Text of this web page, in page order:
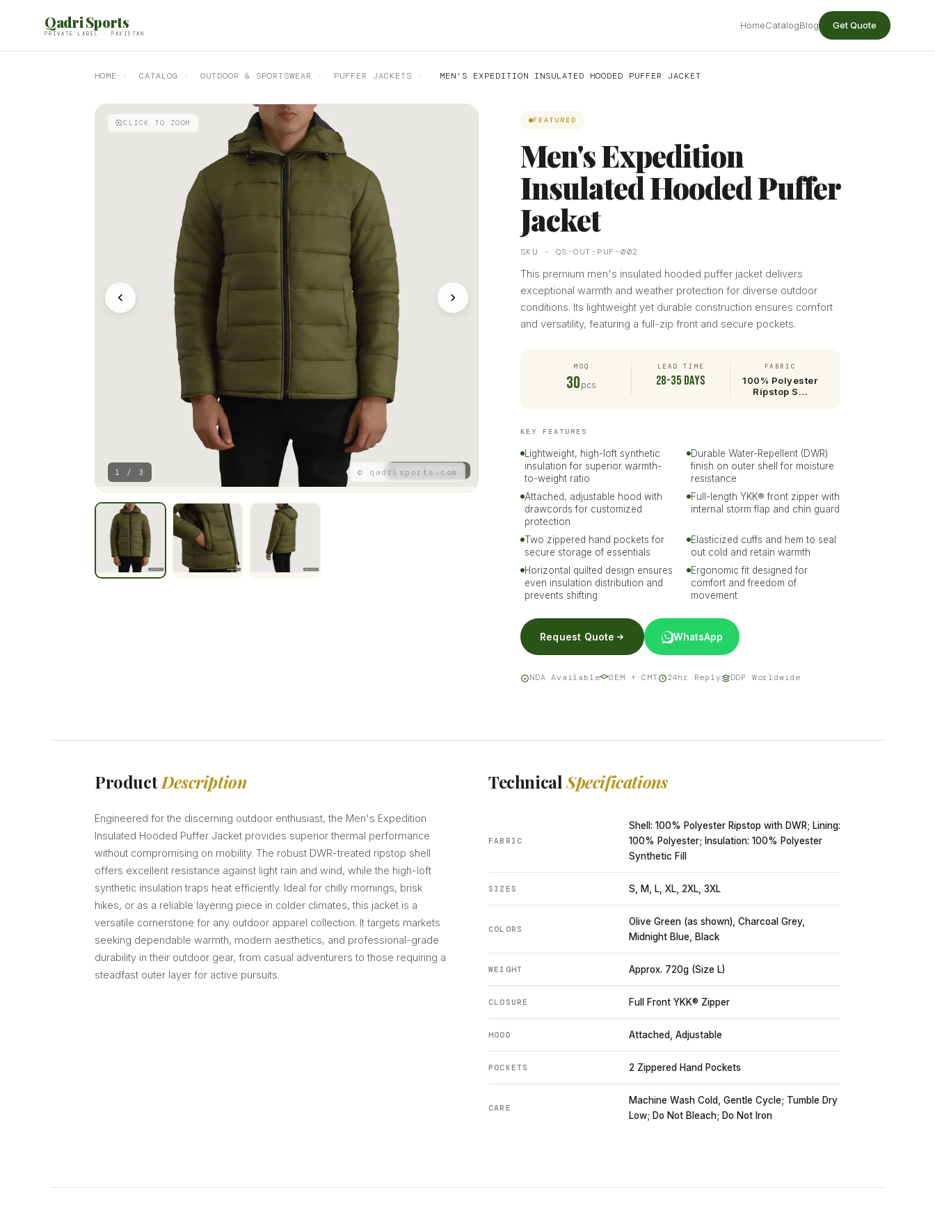
Qadri Sports
PRIVATE LABEL · PAKISTAN
HomeCatalogBlog Get Quote
HOME › CATALOG › OUTDOOR & SPORTSWEAR › PUFFER JACKETS › MEN'S EXPEDITION INSULATED HOODED PUFFER JACKET
CLICK TO ZOOM
1 / 3 © qadrisports.com
FEATURED
Men's Expedition
Insulated Hooded Puffer
Jacket
SKU · QS-OUT-PUF-002
This premium men's insulated hooded puffer jacket delivers
exceptional warmth and weather protection for diverse outdoor
conditions. Its lightweight yet durable construction ensures comfort
and versatility, featuring a full-zip front and secure pockets.
MOQ
30 pcs
LEAD TIME
28-35 days
FABRIC
100% Polyester
Ripstop S…
KEY FEATURES
Lightweight, high-loft synthetic
insulation for superior warmth-
to-weight ratio
Durable Water-Repellent (DWR)
finish on outer shell for moisture
resistance
Attached, adjustable hood with
drawcords for customized
protection
Full-length YKK® front zipper with
internal storm flap and chin guard
Two zippered hand pockets for
secure storage of essentials
Elasticized cuffs and hem to seal
out cold and retain warmth
Horizontal quilted design ensures
even insulation distribution and
prevents shifting
Ergonomic fit designed for
comfort and freedom of
movement
Request Quote WhatsApp
NDA Available OEM + CMT 24hr Reply DDP Worldwide
ProductDescription
Engineered for the discerning outdoor enthusiast, the Men's Expedition
Insulated Hooded Puffer Jacket provides superior thermal performance
without compromising on mobility. The robust DWR-treated ripstop shell
offers excellent resistance against light rain and wind, while the high-loft
synthetic insulation traps heat efficiently. Ideal for chilly mornings, brisk
hikes, or as a reliable layering piece in colder climates, this jacket is a
versatile cornerstone for any outdoor apparel collection. It targets markets
seeking dependable warmth, modern aesthetics, and professional-grade
durability in their outdoor gear, from casual adventurers to those requiring a
steadfast outer layer for active pursuits.
TechnicalSpecifications
FABRIC
Shell: 100% Polyester Ripstop with DWR; Lining:
100% Polyester; Insulation: 100% Polyester
Synthetic Fill
SIZES S, M, L, XL, 2XL, 3XL
COLORS
Olive Green (as shown), Charcoal Grey,
Midnight Blue, Black
WEIGHT Approx. 720g (Size L)
CLOSURE Full Front YKK® Zipper
HOOD Attached, Adjustable
POCKETS 2 Zippered Hand Pockets
CARE
Machine Wash Cold, Gentle Cycle; Tumble Dry
Low; Do Not Bleach; Do Not Iron